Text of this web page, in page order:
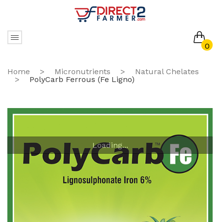
0
No products in the cart.
Home > Micronutrients >
Natural Chelates
>
PolyCarb Ferrous (Fe Ligno)
Loading...